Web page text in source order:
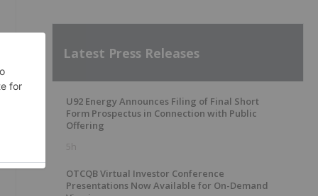
Latest Press Releases
U92 Energy Announces Filing of Final Short
Form Prospectus in Connection with Public
Offering
5h
OTCQB Virtual Investor Conference
Presentations Now Available for On-Demand